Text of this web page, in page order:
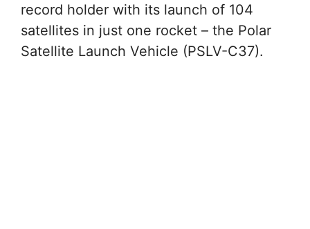
record holder with its launch of 104
satellites in just one rocket – the Polar
Satellite Launch Vehicle (PSLV-C37).